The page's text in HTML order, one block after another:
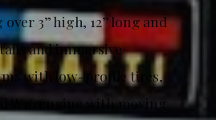
3” high, 12” long and
and immersive
with low-profile tires,
engine with moving